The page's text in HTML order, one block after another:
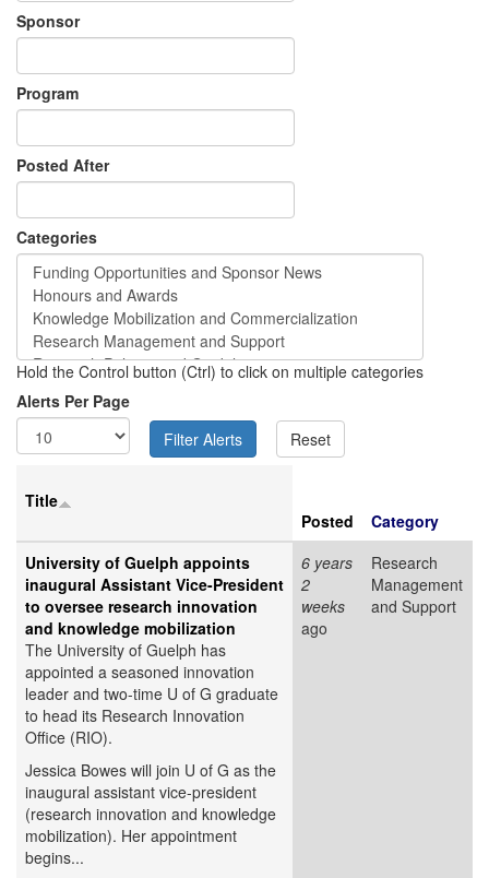
Sponsor
Program
Posted After
Categories
Hold the Control button (Ctrl) to click on multiple categories
Alerts Per Page
Title
Posted
Category
University of Guelph appoints
inaugural Assistant Vice-President
to oversee research innovation
and knowledge mobilization
The University of Guelph has
appointed a seasoned innovation
leader and two-time U of G graduate
to head its Research Innovation
Office (RIO).
Jessica Bowes will join U of G as the
inaugural assistant vice-president
(research innovation and knowledge
mobilization). Her appointment
begins...
6 years
2
weeks
ago
Research
Management
and Support